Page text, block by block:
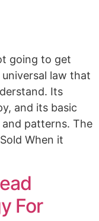
going to get
law that
Its
and its basic
patterns. The
When it
For